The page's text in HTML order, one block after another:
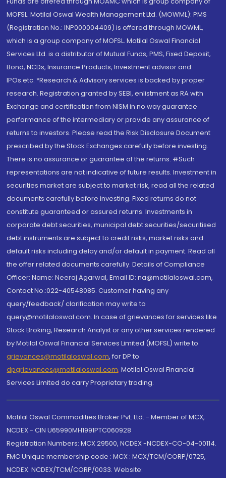
MOFSL. Motilal Oswal Wealth Management Ltd. (MOWML): PMS
(Registration No.: INP000004409) is offered through MOWML,
which is a group company of MOFSL. Motilal Oswal Financial
Services Ltd. is a distributor of Mutual Funds, PMS, Fixed Deposit,
Bond, NCDs, Insurance Products, Investment advisor and
IPOs.etc. *Research & Advisory services is backed by proper
research. Registration granted by SEBI, enlistment as RA with
Exchange and certification from NISM in no way guarantee
performance of the intermediary or provide any assurance of
returns to investors. Please read the Risk Disclosure Document
prescribed by the Stock Exchanges carefully before investing.
There is no assurance or guarantee of the returns. #Such
representations are not indicative of future results. Investment in
securities market are subject to market risk, read all the related
documents carefully before investing. Fixed returns do not
constitute guaranteed or assured returns. Investments in
corporate debt securities, municipal debt securities/securitised
debt instruments are subject to credit risks, market risks and
default risks including delay and/or default in payment. Read all
the offer related documents carefully. Details of Compliance
Officer: Name: Neeraj Agarwal, Email ID: na@motilaloswal.com,
Contact No.:022-40548085. Customer having any
query/feedback/ clarification may write to
query@motilaloswal.com. In case of grievances for services like
Stock Broking, Research Analyst or any other services rendered
by Motilal Oswal Financial Services Limited (MOFSL) write to
grievances@motilaloswal.com, for DP to
dpgrievances@motilaloswal.com, Motilal Oswal Financial
Services Limited do carry Proprietary trading.
Motilal Oswal Commodities Broker Pvt. Ltd. - Member of MCX,
NCDEX - CIN U65990MH1991PTC060928
Registration Numbers: MCX 29500, NCDEX -NCDEX-CO-04-00114.
FMC Unique membership code : MCX : MCX/TCM/CORP/0725,
NCDEX: NCDEX/TCM/CORP/0033. Website: